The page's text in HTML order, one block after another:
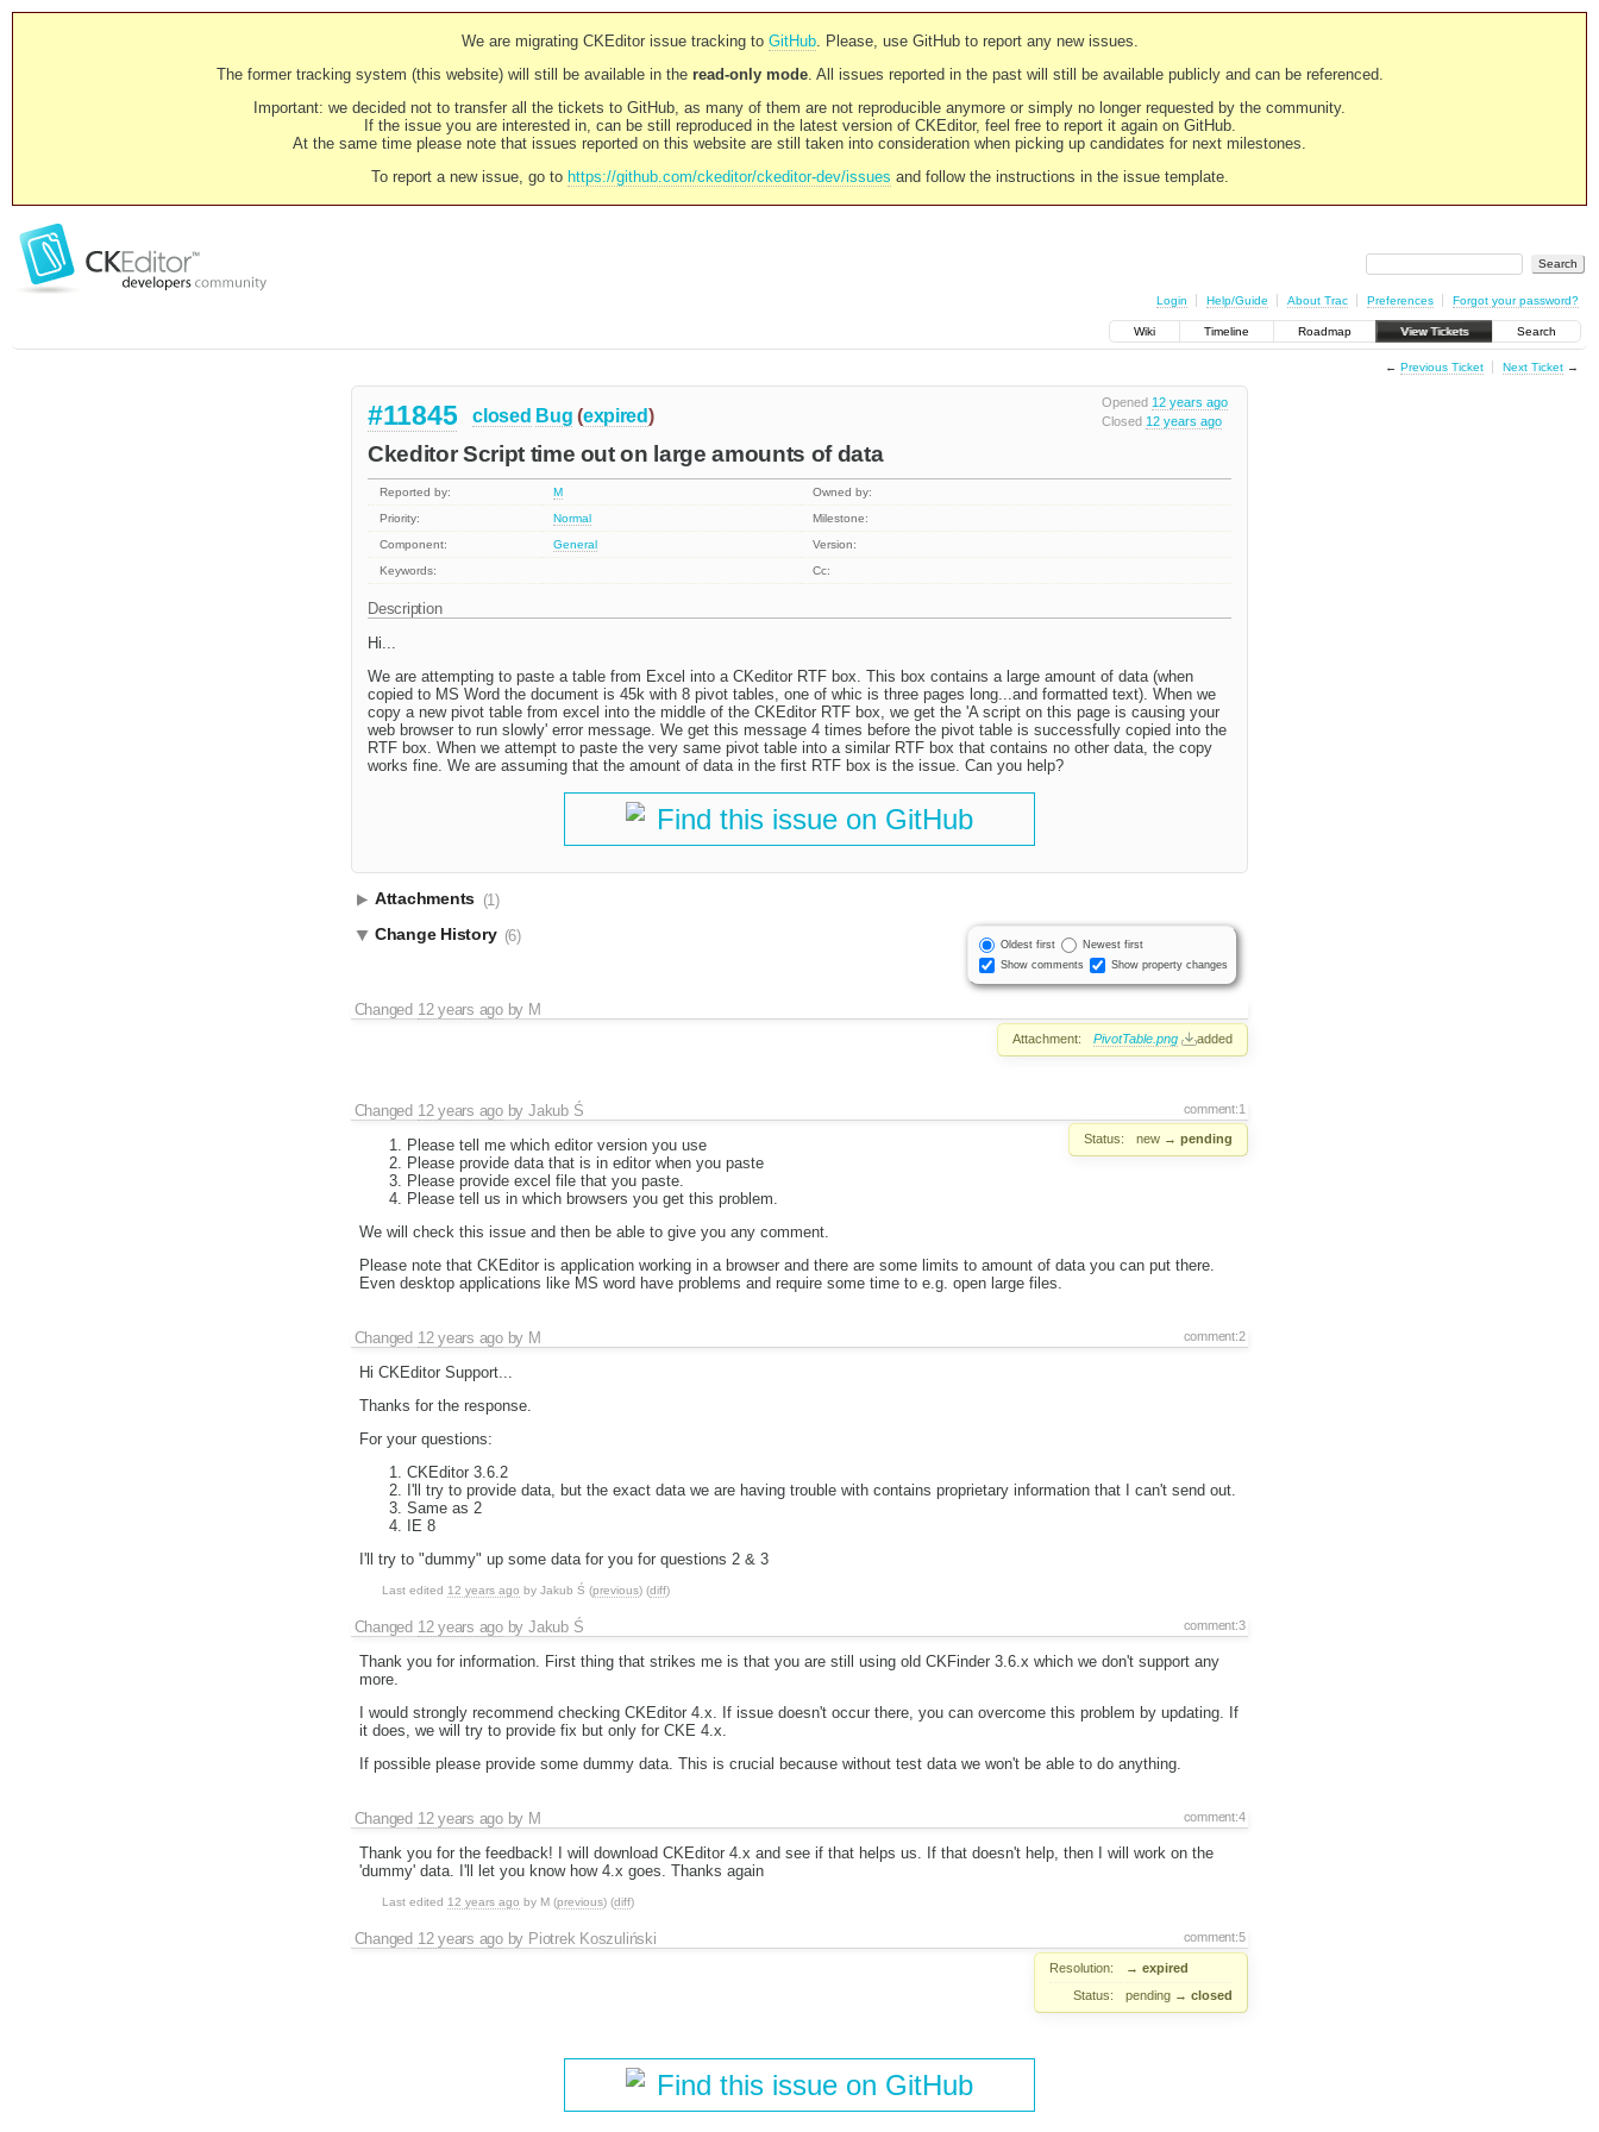
We are migrating CKEditor issue tracking to GitHub. Please, use GitHub to report any new issues.
The former tracking system (this website) will still be available in the read-only mode. All issues reported in the past will still be available publicly and can be referenced.
Important: we decided not to transfer all the tickets to GitHub, as many of them are not reproducible anymore or simply no longer requested by the community.
If the issue you are interested in, can be still reproduced in the latest version of CKEditor, feel free to report it again on GitHub.
At the same time please note that issues reported on this website are still taken into consideration when picking up candidates for next milestones.
To report a new issue, go to https://github.com/ckeditor/ckeditor-dev/issues and follow the instructions in the issue template.
Login Help/Guide About Trac Preferences Forgot your password?
Wiki Timeline Roadmap View Tickets Search
← Previous Ticket Next Ticket→
Opened 12 years ago
Closed 12 years ago
#11845 closed Bug (expired)
Ckeditor Script time out on large amounts of data
Reported by: M
Owned by:
Priority:
Normal
Milestone:
Component:
General
Version:
Keywords:
Cc:
Description
Hi...
We are attempting to paste a table from Excel into a CKeditor RTF box. This box contains a large amount of data (when
copied to MS Word the document is 45k with 8 pivot tables, one of whic is three pages long...and formatted text). When we
copy a new pivot table from excel into the middle of the CKEditor RTF box, we get the 'A script on this page is causing your
web browser to run slowly' error message. We get this message 4 times before the pivot table is successfully copied into the
RTF box. When we attempt to paste the very same pivot table into a similar RTF box that contains no other data, the copy
works fine. We are assuming that the amount of data in the first RTF box is the issue. Can you help?
Find this issue on GitHub
Attachments (1)
Oldest first
Newest first
Show comments
Show property changes
Change History (6)
Changed 12 years agoby M
Attachment: PivotTable.png added
comment:1
Changed 12 years agobyJakub Ś
Status: new → pending
Please tell me which editor version you use
Please provide data that is in editor when you paste
Please provide excel file that you paste.
Please tell us in which browsers you get this problem.
We will check this issue and then be able to give you any comment.
Please note that CKEditor is application working in a browser and there are some limits to amount of data you can put there.
Even desktop applications like MS word have problems and require some time to e.g. open large files.
comment:2
Changed 12 years agoby M
Hi CKEditor Support...
Thanks for the response.
For your questions:
CKEditor 3.6.2
I'll try to provide data, but the exact data we are having trouble with contains proprietary information that I can't send out.
Same as 2
IE 8
I'll try to "dummy" up some data for you for questions 2 & 3
Last edited 12 years ago by Jakub Ś (previous) (diff)
comment:3
Changed 12 years agobyJakub Ś
Thank you for information. First thing that strikes me is that you are still using old CKFinder 3.6.x which we don't support any
more.
I would strongly recommend checking CKEditor 4.x. If issue doesn't occur there, you can overcome this problem by updating. If
it does, we will try to provide fix but only for CKE 4.x.
If possible please provide some dummy data. This is crucial because without test data we won't be able to do anything.
comment:4
Changed 12 years agoby M
Thank you for the feedback! I will download CKEditor 4.x and see if that helps us. If that doesn't help, then I will work on the
'dummy' data. I'll let you know how 4.x goes. Thanks again
Last edited 12 years ago by M (previous) (diff)
comment:5
Changed 12 years agoby Piotrek Koszuliński
Resolution: → expired
Status:
pending → closed
Find this issue on GitHub